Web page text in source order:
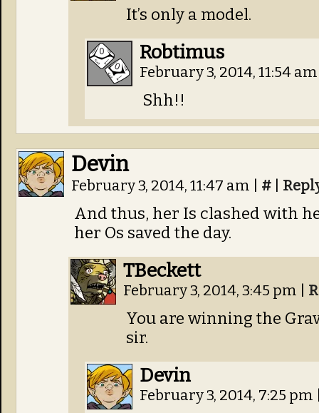
It’s only a model.
Robtimus
February 3, 2014, 11:54
Shh!!
Devin
February 3, 2014, 11:47 am #
And thus, her Is clashed with
her Os saved the day.
TBeckett
February 3, 2014, 3:45 pm
You are winning the
sir.
Devin
February 3, 2014, 7:25 pm